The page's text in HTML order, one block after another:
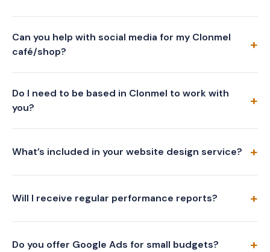
Can you help with social media for my Clonmel
café/shop?
Do I need to be based in Clonmel to work with
you?
What’s included in your website design service?
Will I receive regular performance reports?
Do you offer Google Ads for small budgets?